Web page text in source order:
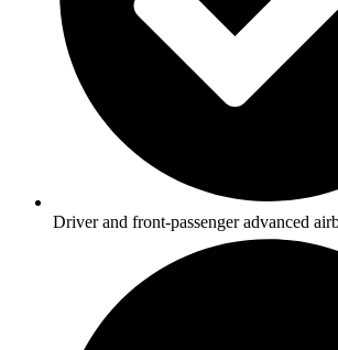
Driver and front-passenger advanced